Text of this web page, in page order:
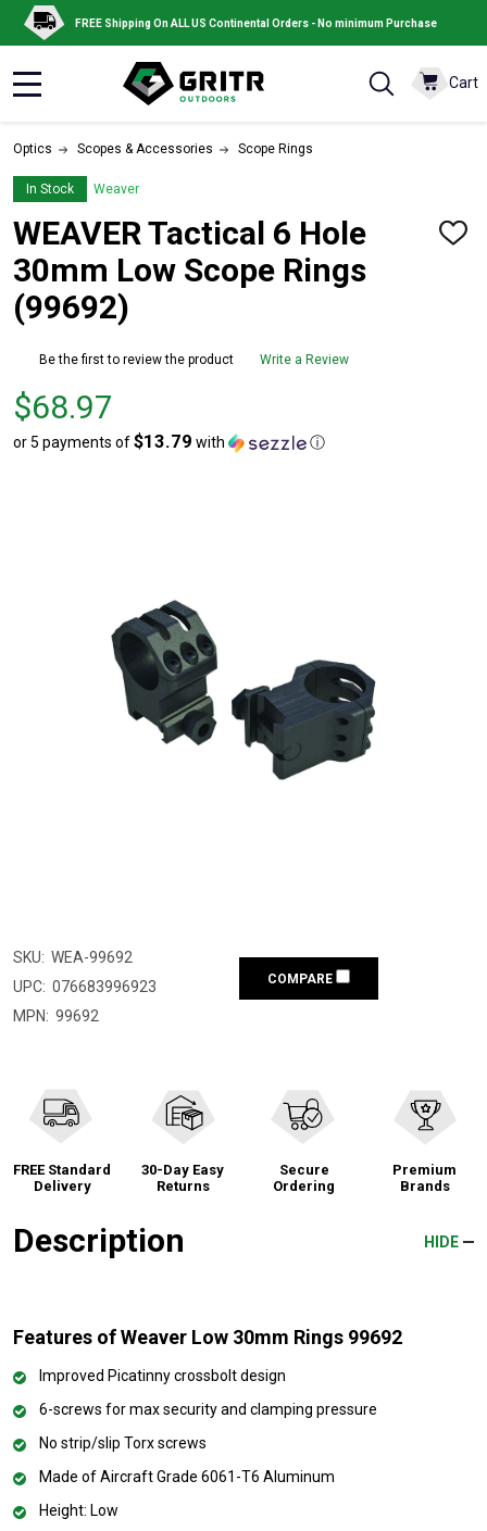
FREE Shipping On ALL US Continental Orders - No minimum Purchase
Cart
Optics Scopes & Accessories Scope Rings
In Stock Weaver
WEAVER Tactical 6 Hole
30mm Low Scope Rings
(99692)
ADD
Be the first to review the product Write a Review
Price
$68.97
$68.97
or 5 payments of$13.79 with ⓘ
SKU: WEA-99692
UPC: 076683996923
MPN: 99692
COMPARE
FREE Standard
Delivery
30-Day Easy
Returns
Secure
Ordering
Premium
Brands
Description HIDE
Features of Weaver Low 30mm Rings 99692
Improved Picatinny crossbolt design
6-screws for max security and clamping pressure
No strip/slip Torx screws
Made of Aircraft Grade 6061-T6 Aluminum
Height: Low